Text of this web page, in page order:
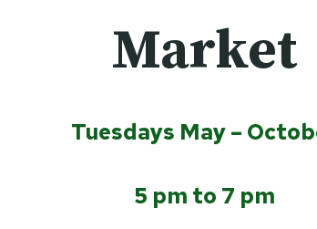
Market
Tuesdays May –
5 pm to 7 pm